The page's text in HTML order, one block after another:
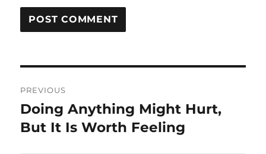
navigation
PREVIOUS
Previous
post:
Doing Anything Might Hurt,
But It Is Worth Feeling